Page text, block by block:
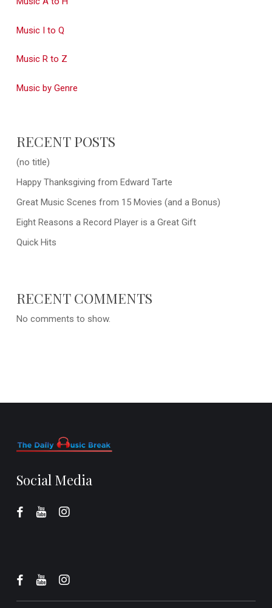
Music I to Q
Music R to Z
Music by Genre
RECENT POSTS
(no title)
Happy Thanksgiving from Edward Tarte
Great Music Scenes from 15 Movies (and a Bonus)
Eight Reasons a Record Player is a Great Gift
Quick Hits
RECENT COMMENTS
No comments to show.
Social Media